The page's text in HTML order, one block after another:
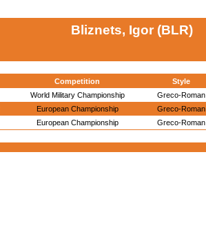
Bliznets, Igor (BLR)
Competition Style
World Military Championship Greco-Roman
European Championship Greco-Roman
European Championship Greco-Roman